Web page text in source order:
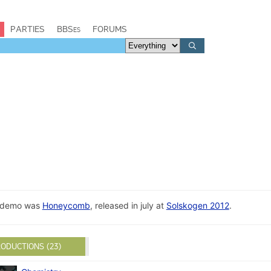
PARTIES BBSes FORUMS
was Honeycomb, released in july at Solskogen 2012.
(23)